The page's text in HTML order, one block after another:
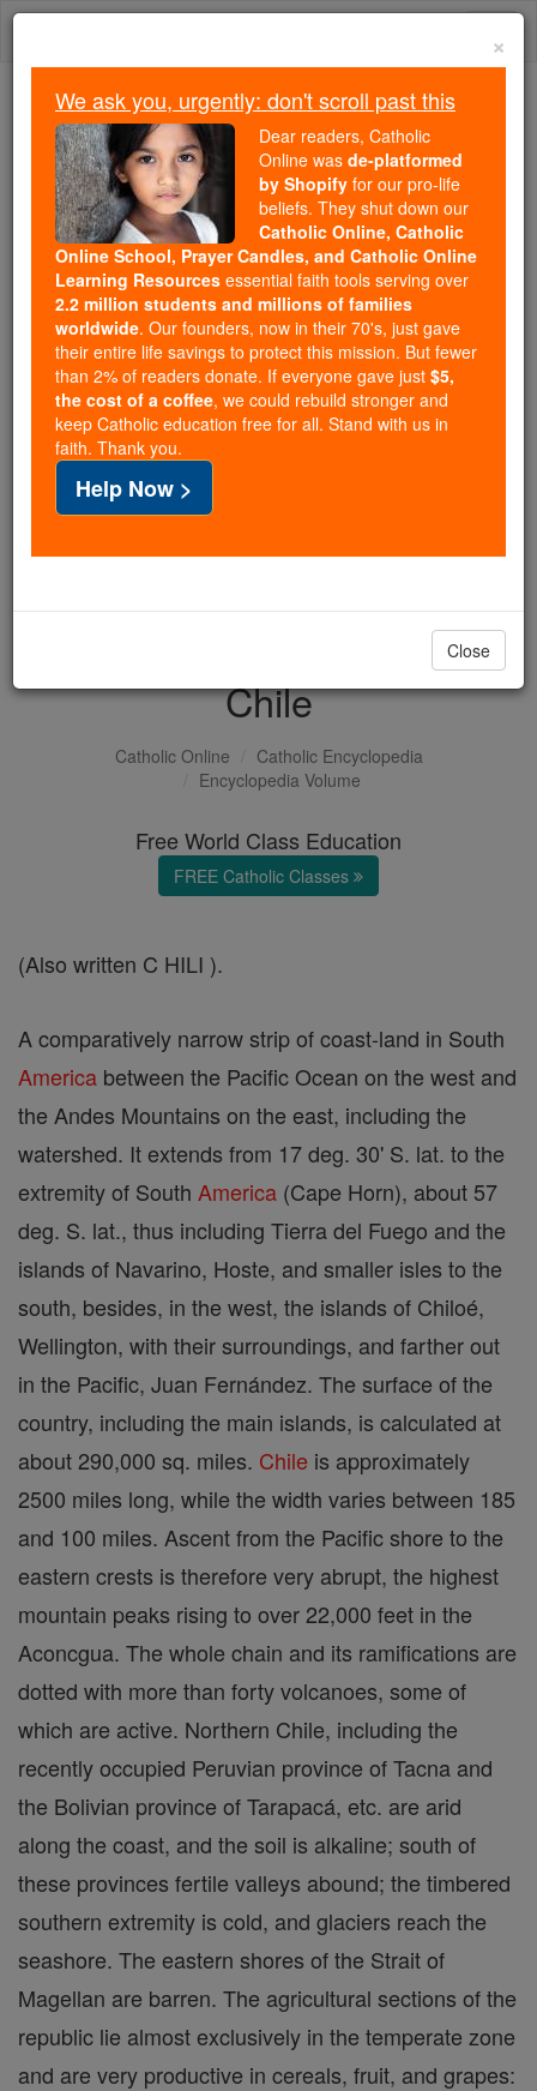
Skip
Because of You, 2.2 Million
Students Are Being Formed in the
Faith
Because of generous supporters like you,
Catholic Online School has already delivered
free, faithful Catholic education to over 2.2
million students across 193 countries. In an age
of noise and algorithms, you are helping form
souls with truth, prayer, Scripture, and Christ.
If everyone who reads this gave just $5 — the
cost of a coffee — we could reach even more
families and keep this life-changing formation
free for all. Be Courageous. Be Catholic. Stand
with us today.
DONATE TODAY >
Chile
Catholic Online
Catholic Encyclopedia
Encyclopedia Volume
Free World Class Education
FREE Catholic Classes
(Also written C HILI ).
A comparatively narrow strip of coast-land in South
America between the Pacific Ocean on the west and
the Andes Mountains on the east, including the
watershed. It extends from 17 deg. 30' S. lat. to the
extremity of South America (Cape Horn), about 57
deg. S. lat., thus including Tierra del Fuego and the
islands of Navarino, Hoste, and smaller isles to the
south, besides, in the west, the islands of Chiloé,
Wellington, with their surroundings, and farther out
in the Pacific, Juan Fernández. The surface of the
country, including the main islands, is calculated at
about 290,000 sq. miles. Chile is approximately
2500 miles long, while the width varies between 185
and 100 miles. Ascent from the Pacific shore to the
eastern crests is therefore very abrupt, the highest
mountain peaks rising to over 22,000 feet in the
Aconcgua. The whole chain and its ramifications are
dotted with more than forty volcanoes, some of
which are active. Northern Chile, including the
recently occupied Peruvian province of Tacna and
the Bolivian province of Tarapacá, etc. are arid
along the coast, and the soil is alkaline; south of
these provinces fertile valleys abound; the timbered
southern extremity is cold, and glaciers reach the
seashore. The eastern shores of the Strait of
Magellan are barren. The agricultural sections of the
republic lie almost exclusively in the temperate zone
and are very productive in cereals, fruit, and grapes:
×
We ask you, urgently: don't scroll past this
Dear readers, Catholic
Online was de-platformed
by Shopify for our pro-life
beliefs. They shut down our
Catholic Online, Catholic
Online School, Prayer Candles, and Catholic Online
Learning Resources essential faith tools serving over
2.2 million students and millions of families
worldwide. Our founders, now in their 70's, just gave
their entire life savings to protect this mission. But fewer
than 2% of readers donate. If everyone gave just $5,
the cost of a coffee, we could rebuild stronger and
keep Catholic education free for all. Stand with us in
faith. Thank you.
Help Now >
Close